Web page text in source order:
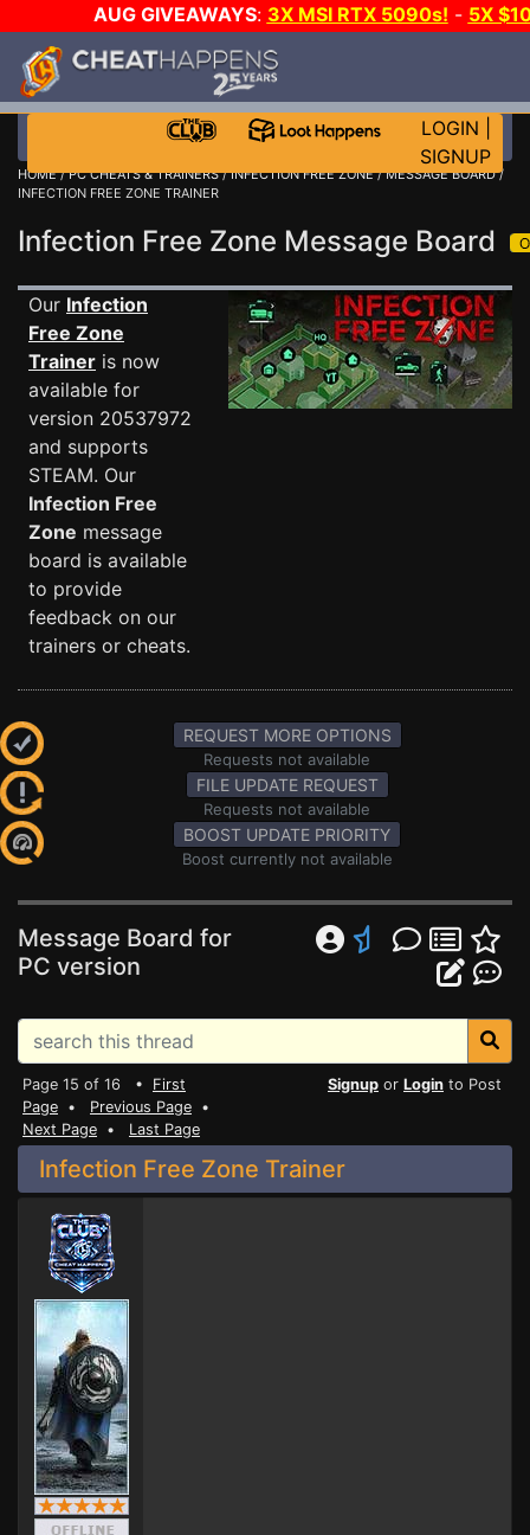
AUG GIVEAWAYS: 3X MSI RTX 5090s! - 5X
STEAM WALLET!
MORE CH?JOIN THE CLUB!
LOGIN
SIGNUP
HOME/PC CHEATS & TRAINERS/INFECTION FREE ZONE/MESSAGE BOARD/
INFECTION FREE ZONE TRAINER
Infection Free Zone Message Board
Our Infection
Free Zone
Trainer is now
available for
version 20537972
and supports
STEAM. Our
Infection Free
Zone message
board is available
to provide
feedback on our
trainers or cheats.
REQUEST MORE OPTIONS
Requests not available
FILE UPDATE REQUEST
Requests not available
BOOST UPDATE PRIORITY
Boost currently not available
Message Board for
PC version
Page 15 of 16 • First
Page • Previous Page •
Next Page • Last Page
Signup or Login to Post
Infection Free Zone Trainer